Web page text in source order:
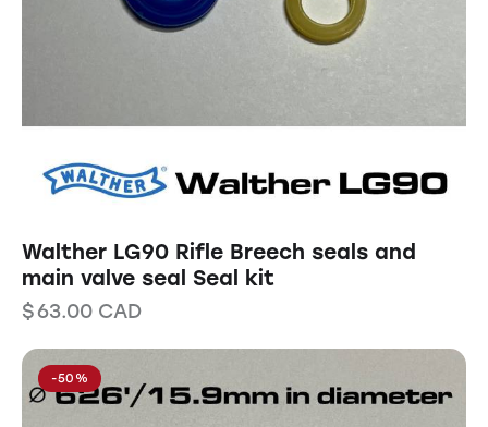
Walther LG90 Rifle Breech seals and
main valve seal Seal kit
$63.00 CAD
-50%